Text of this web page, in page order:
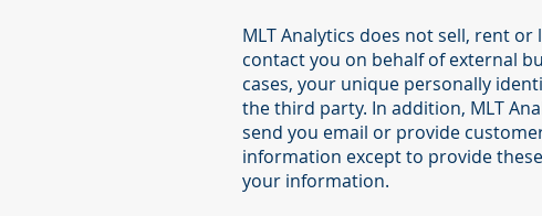
MLT Analytics does not sell, rent
contact you on behalf of external
cases, your unique personally
the third party. In addition, MLT
send you email or provide
information except to provide
your information.